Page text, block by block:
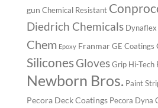
gun Chemical Resistant
Diedrich Chemicals Dynaflex
Chem Epoxy Franmar GE Coatings
SiliconesGloves Grip Hi-Tech
Newborn Bros. Paint
Pecora Deck Coatings Pecora Dyna